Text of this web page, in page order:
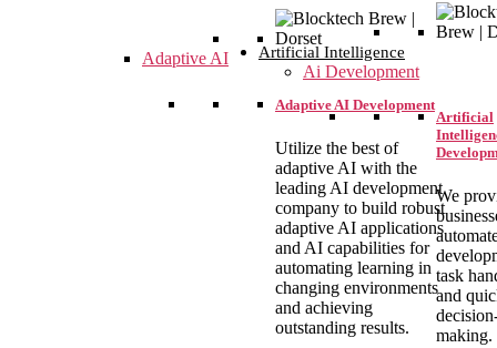
Artificial Intelligence
Ai Development
Artificial
We
task
and
making.
Adaptive AI
Adaptive AI Development
Utilize the best of
adaptive AI with the
leading AI development
company to build robust
adaptive AI applications
and AI capabilities for
automating learning in
changing environments
and achieving
outstanding results.